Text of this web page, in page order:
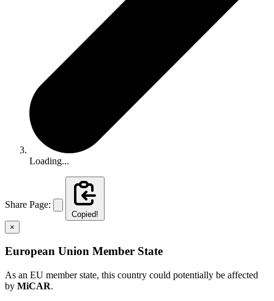
Loading...
Share Page:
Copied!
×
European Union Member State
As an EU member state, this country could potentially be affected
by MiCAR.